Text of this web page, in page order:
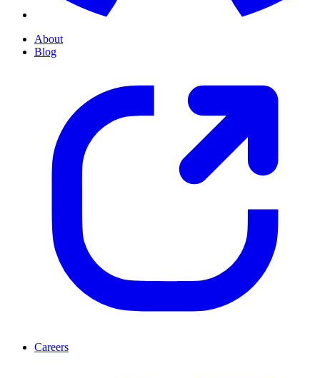
About
Blog
Careers